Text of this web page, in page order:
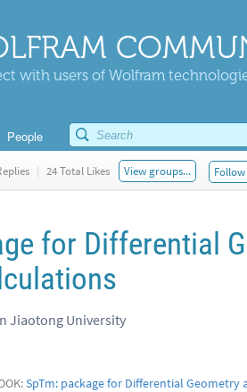
with users of Wolfram
People
| 24 Total Likes View groups...
for Differential
Jiaotong University
SpTm: package for Differential